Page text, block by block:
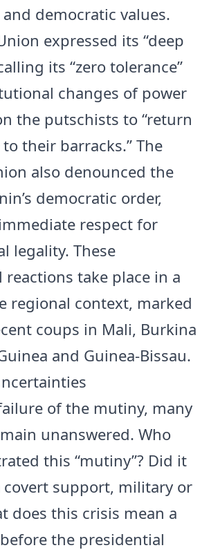
democratic values.
expressed its “deep
its “zero tolerance”
changes of power
the putschists to “return
their barracks.” The
also denounced the
democratic order,
respect for
legality. These
take place in a
regional context, marked
coups in Mali, Burkina
and Guinea-Bissau.
of the mutiny, many
unanswered. Who
this “mutiny”? Did it
support, military or
does this crisis mean a
the presidential